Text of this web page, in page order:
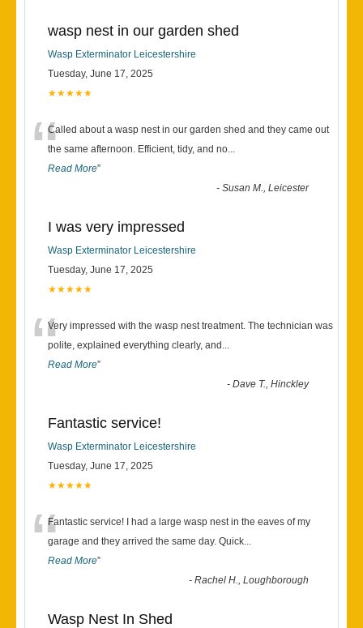
wasp nest in our garden shed
Wasp Exterminator Leicestershire
Tuesday, June 17, 2025
★★★★★
“Called about a wasp nest in our garden shed and they came out
the same afternoon. Efficient, tidy, and no...
Read More”
-Susan M., Leicester
I was very impressed
Wasp Exterminator Leicestershire
Tuesday, June 17, 2025
★★★★★
“Very impressed with the wasp nest treatment. The technician was
polite, explained everything clearly, and ...
Read More”
-Dave T., Hinckley
Fantastic service!
Wasp Exterminator Leicestershire
Tuesday, June 17, 2025
★★★★★
“Fantastic service! I had a large wasp nest in the eaves of my
garage and they arrived the same day. Quick...
Read More”
-Rachel H., Loughborough
Wasp Nest In Shed